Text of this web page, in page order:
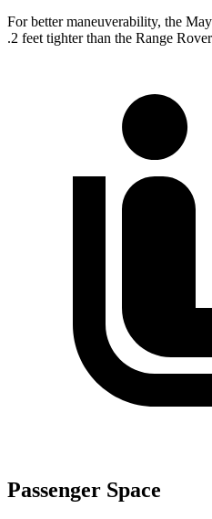
For better maneuverability, the
.2 feet tighter than the Range
Passenger Space